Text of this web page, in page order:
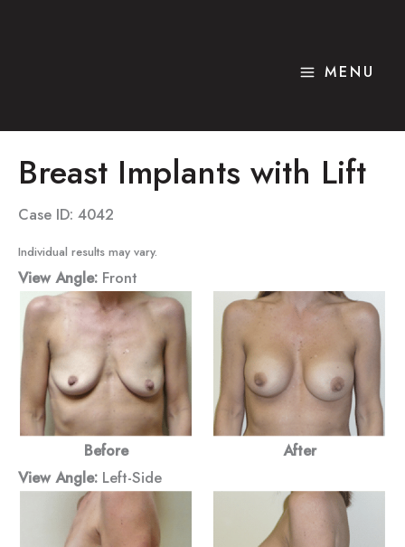
MENU
Breast Implants with Lift
Case ID: 4042
Individual results may vary.
View Angle: Front
Before
After
View Angle: Left-Side